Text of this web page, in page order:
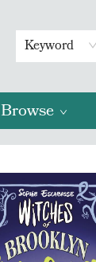
Keyword
Browse